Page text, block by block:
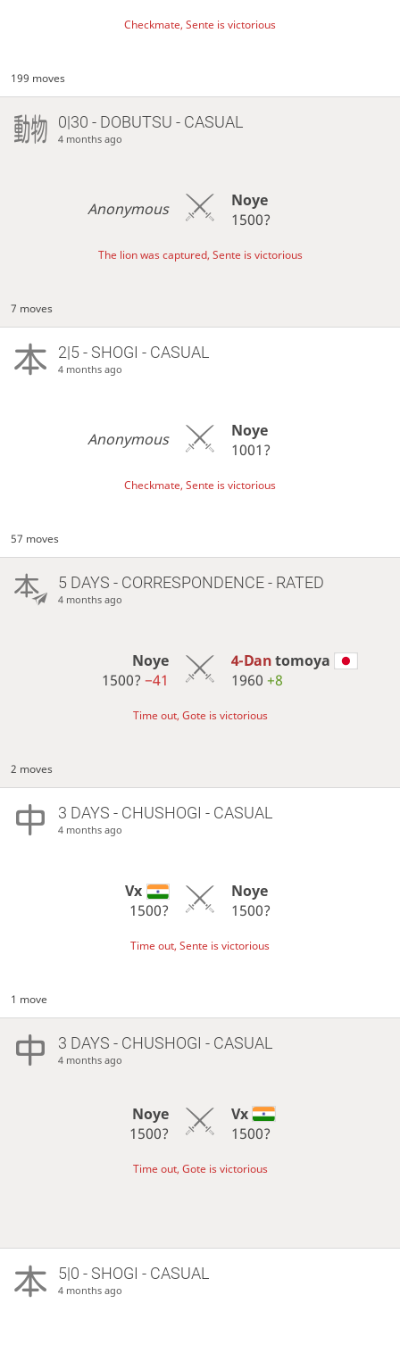
Checkmate, Sente is victorious
199 moves
0|30 - DOBUTSU - CASUAL
4 months ago
Anonymous
Noye
1500?
The lion was captured, Sente is victorious
7 moves
2|5 - SHOGI - CASUAL
4 months ago
Anonymous
Noye
1001?
Checkmate, Sente is victorious
57 moves
5 DAYS - CORRESPONDENCE - RATED
4 months ago
Noye
1500?−41
4-Dantomoya
1960 +8
Time out, Gote is victorious
2 moves
3 DAYS - CHUSHOGI - CASUAL
4 months ago
Vx
1500?
Noye
1500?
Time out, Sente is victorious
1 move
3 DAYS - CHUSHOGI - CASUAL
4 months ago
Noye
1500?
Vx
1500?
Time out, Gote is victorious
5|0 - SHOGI - CASUAL
4 months ago